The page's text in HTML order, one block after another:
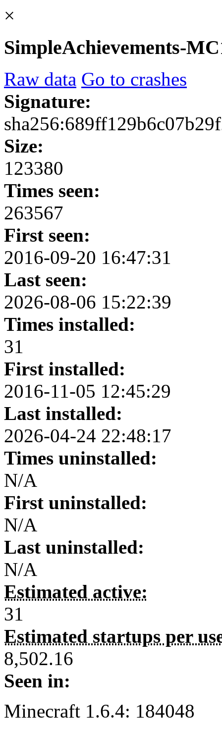
×
SimpleAchievements-
Raw data Go to crashes
Signature:
Size:
123380
Times seen:
263567
First seen:
2016-09-20 16:47:31
Last seen:
2026-08-06 15:22:39
Times installed:
31
First installed:
2016-11-05 12:45:29
Last installed:
2026-04-24 22:48:17
Times uninstalled:
N/A
First uninstalled:
N/A
Last uninstalled:
N/A
Estimated active:
31
Estimated startups per
8,502.16
Seen in:
Minecraft 1.6.4: 184048